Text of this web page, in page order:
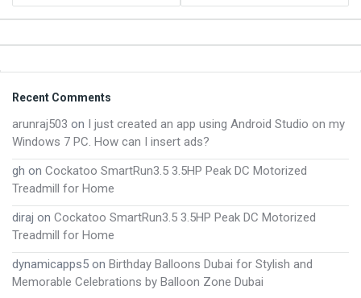
Footer
Recent Comments
arunraj503 on I just created an app using Android Studio on my
Windows 7 PC. How can I insert ads?
gh on Cockatoo SmartRun3.5 3.5HP Peak DC Motorized
Treadmill for Home
diraj on Cockatoo SmartRun3.5 3.5HP Peak DC Motorized
Treadmill for Home
dynamicapps5 on Birthday Balloons Dubai for Stylish and
Memorable Celebrations by Balloon Zone Dubai